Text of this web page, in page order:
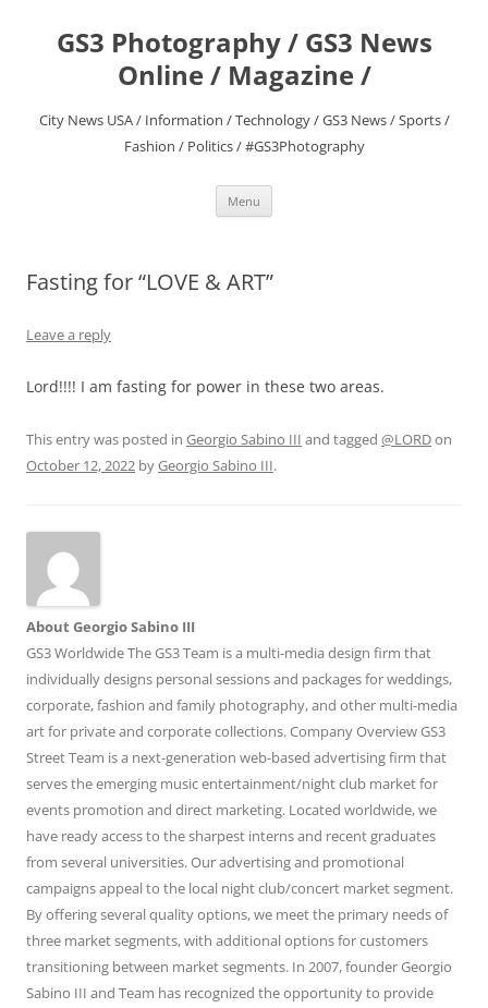
contentGS3 Photography / GS3 News
Online / Magazine /
City News USA / Information / Technology / GS3 News / Sports /
Fashion / Politics / #GS3Photography
Menu
Fasting for “LOVE & ART”
Leave a reply
Lord!!!! I am fasting for power in these two areas.
This entry was posted in Georgio Sabino III and tagged @LORDon
October 12, 2022 byGeorgio Sabino III.
About Georgio Sabino III
GS3 Worldwide The GS3 Team is a multi-media design firm that
individually designs personal sessions and packages for weddings,
corporate, fashion and family photography, and other multi-media
art for private and corporate collections. Company Overview GS3
Street Team is a next-generation web-based advertising firm that
serves the emerging music entertainment/night club market for
events promotion and direct marketing. Located worldwide, we
have ready access to the sharpest interns and recent graduates
from several universities. Our advertising and promotional
campaigns appeal to the local night club/concert market segment.
By offering several quality options, we meet the primary needs of
three market segments, with additional options for customers
transitioning between market segments. In 2007, founder Georgio
Sabino III and Team has recognized the opportunity to provide